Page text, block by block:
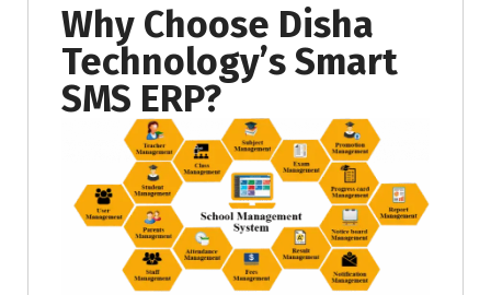
Why Choose Disha
Technology’s Smart
SMS ERP?